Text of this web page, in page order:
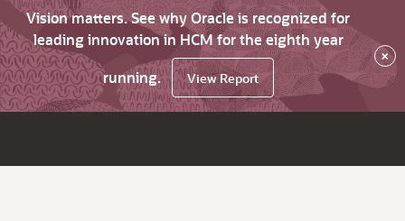
Vision matters. See why Oracle is recognized for
leading innovation in HCM for the eighth year
running.
View Report
×